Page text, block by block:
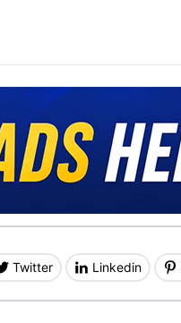
Twitter Linkedin